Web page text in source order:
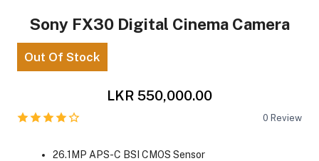
Sony FX30 Digital Cinema Camera
Out Of Stock
LKR 550,000.00
0 Review
26.1MP APS-C BSI CMOS Sensor